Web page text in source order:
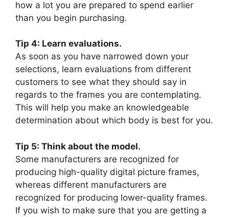
how a lot you are prepared to spend earlier
than you begin purchasing.
Tip 4: Learn evaluations.
As soon as you have narrowed down your
selections, learn evaluations from different
customers to see what they should say in
regards to the frames you are contemplating.
This will help you make an knowledgeable
determination about which body is best for you.
Tip 5: Think about the model.
Some manufacturers are recognized for
producing high-quality digital picture frames,
whereas different manufacturers are
recognized for producing lower-quality frames.
If you wish to make sure that you are getting a